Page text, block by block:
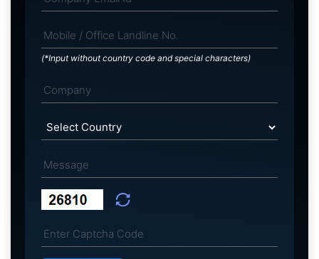
(*Input without country code and special characters)